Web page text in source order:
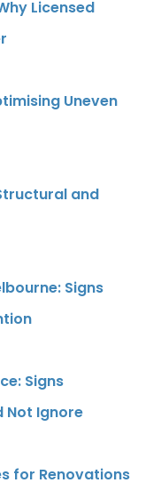
Licensed
Uneven
and
Signs
Signs
Not Ignore
for Renovations